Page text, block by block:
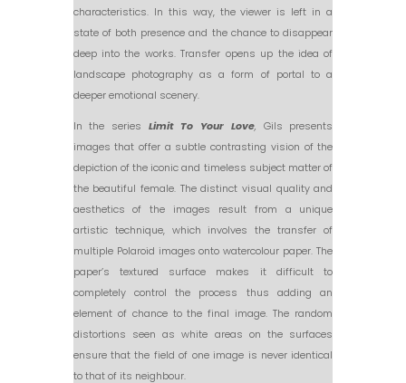
characteristics. In this way, the viewer is left in a
state of both presence and the chance to disappear
deep into the works. Transfer opens up the idea of
landscape photography as a form of portal to a
deeper emotional scenery.
In the seriesLimit To Your Love, Gils presents
images that offer a subtle contrasting vision of the
depiction of the iconic and timeless subject matter of
the beautiful female. The distinct visual quality and
aesthetics of the images result from a unique
artistic technique, which involves the transfer of
multiple Polaroid images onto watercolour paper. The
paper’s textured surface makes it difficult to
completely control the process thus adding an
element of chance to the final image. The random
distortions seen as white areas on the surfaces
ensure that the field of one image is never identical
to that of its neighbour.